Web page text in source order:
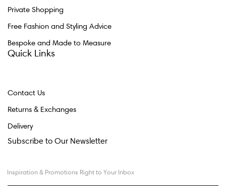
Private Shopping
Free Fashion and Styling Advice
Bespoke and Made to Measure
Quick Links
Contact Us
Returns & Exchanges
Delivery
Subscribe to Our Newsletter
Inspiration & Promotions Right to Your Inbox